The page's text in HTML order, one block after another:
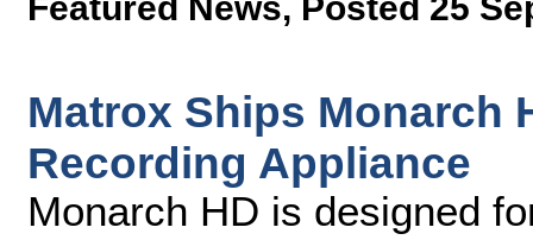
Matrox Ships Monarch
Recording Appliance
Monarch HD is designed